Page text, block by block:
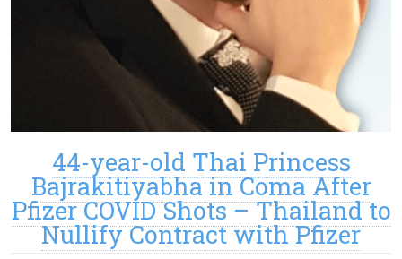
44-year-old Thai Princess
Bajrakitiyabha in Coma After
Pfizer COVID Shots – Thailand to
Nullify Contract with Pfizer